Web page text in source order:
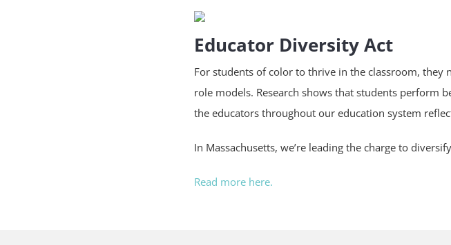
Educator Diversity Act
For students of color to thrive in the classroom, they
role models. Research shows that students perform
the educators throughout our education system
In Massachusetts, we’re leading the charge to
Read more here.